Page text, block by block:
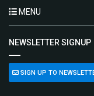
MENU
NEWSLETTER SIGNUP
SIGN UP TO